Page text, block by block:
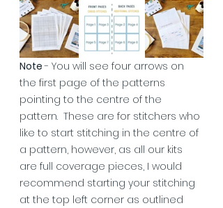
Note - You will see four arrows on
the first page of the patterns
pointing to the centre of the
pattern.  These are for stitchers who
like to start stitching in the centre of
a pattern, however, as all our kits
are full coverage pieces, I would
recommend starting your stitching
at the top left corner as outlined